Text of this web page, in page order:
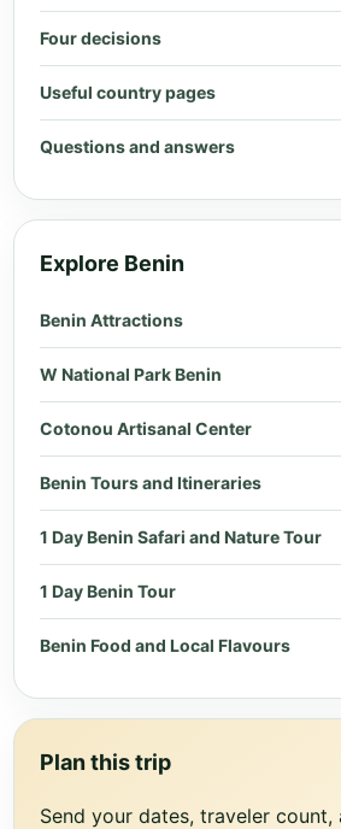
Four decisions
Useful country pages
Questions and answers
Explore Benin
Benin Attractions
W National Park Benin
Cotonou Artisanal Center
Benin Tours and Itineraries
1 Day Benin Safari and Nature Tour
1 Day Benin Tour
Benin Food and Local Flavours
Plan this trip
Send your dates, traveler